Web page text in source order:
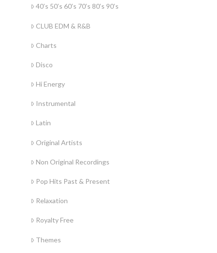
40’s 50’s 60’s 70’s 80’s 90’s
CLUB EDM & R&B
Charts
Disco
Hi Energy
Instrumental
Latin
Original Artists
Non Original Recordings
Pop Hits Past & Present
Relaxation
Royalty Free
Themes